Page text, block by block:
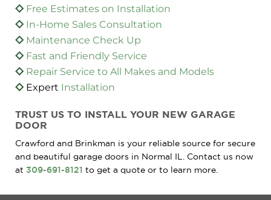
Free Estimates on Installation
In-Home Sales Consultation
Maintenance Check Up
Fast and Friendly Service
Repair Service to All Makes and Models
Expert Installation
TRUST US TO INSTALL YOUR NEW GARAGE
DOOR
Crawford and Brinkman is your reliable source for secure
and beautiful garage doors in Normal IL. Contact us now
at 309-691-8121 to get a quote or to learn more.